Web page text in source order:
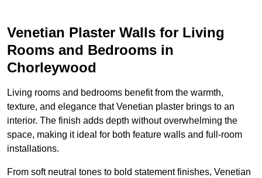
Venetian Plaster Walls for Living
Rooms and Bedrooms in
Chorleywood
Living rooms and bedrooms benefit from the warmth,
texture, and elegance that Venetian plaster brings to an
interior. The finish adds depth without overwhelming the
space, making it ideal for both feature walls and full-room
installations.
From soft neutral tones to bold statement finishes, Venetian